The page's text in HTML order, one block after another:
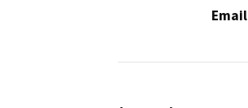
Email